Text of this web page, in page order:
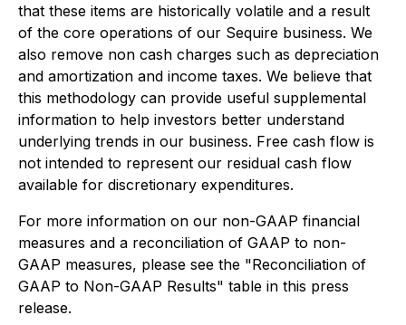
that these items are historically volatile and a result
of the core operations of our Sequire business. We
also remove non cash charges such as depreciation
and amortization and income taxes. We believe that
this methodology can provide useful supplemental
information to help investors better understand
underlying trends in our business. Free cash flow is
not intended to represent our residual cash flow
available for discretionary expenditures.
For more information on our non-GAAP financial
measures and a reconciliation of GAAP to non-
GAAP measures, please see the "Reconciliation of
GAAP to Non-GAAP Results" table in this press
release.